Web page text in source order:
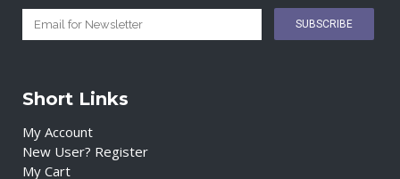
Short Links
My Account
New User? Register
My Cart